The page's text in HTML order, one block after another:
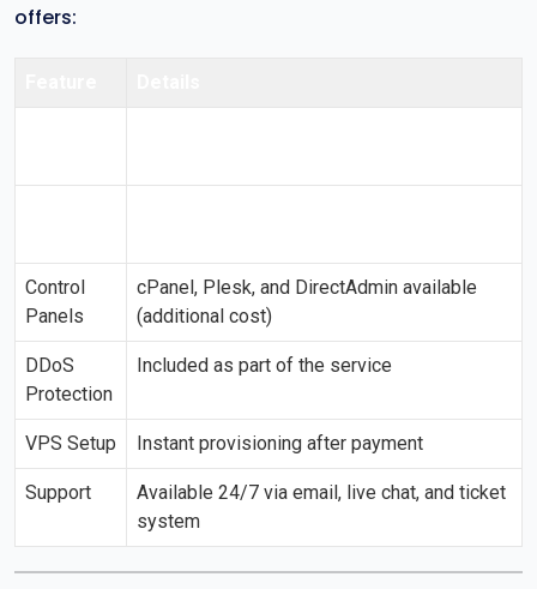
offers:
Control
Panels
cPanel, Plesk, and DirectAdmin available
(additional cost)
DDoS
Protection
Included as part of the service
VPS Setup Instant provisioning after payment
Support
Available 24/7 via email, live chat, and ticket
system